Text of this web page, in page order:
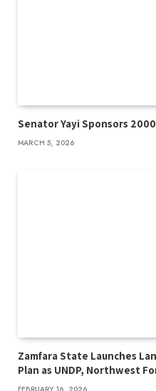
Senator Yayi Sponsors
MARCH 5, 2026
Zamfara State Launches
Plan as UNDP, Northwest